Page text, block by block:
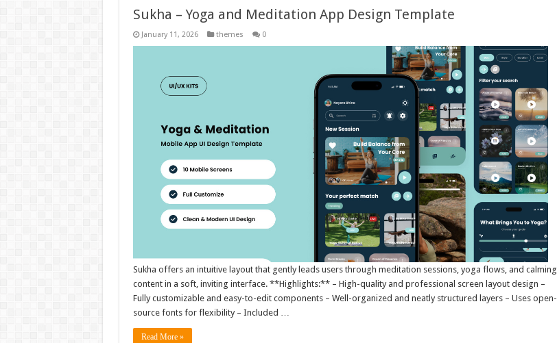
Sukha – Yoga and Meditation App Design Template
January 11, 2026 themes 0
Sukha offers an intuitive layout that gently leads users through meditation sessions, yoga flows, and calming
content in a soft, inviting interface. **Highlights:** – High-quality and professional screen layout design –
Fully customizable and easy-to-edit components – Well-organized and neatly structured layers – Uses open-
source fonts for flexibility – Included …
Read More »